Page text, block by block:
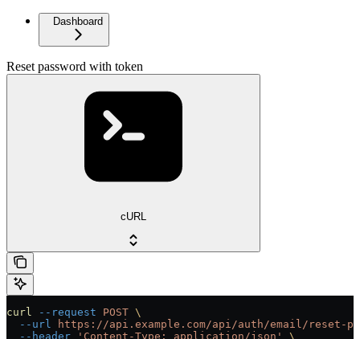
Dashboard
Reset password with token
cURL
curl --request POST \
  --url
https://api.example.com/api/auth/email/reset-
  --header
'Content-Type: application/json'
\